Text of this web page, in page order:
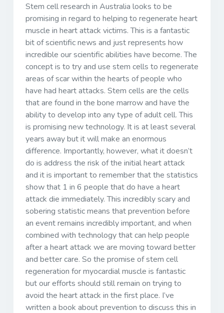
Stem cell research in Australia looks to be
promising in regard to helping to regenerate heart
muscle in heart attack victims. This is a fantastic
bit of scientific news and just represents how
incredible our scientific abilities have become. The
concept is to try and use stem cells to regenerate
areas of scar within the hearts of people who
have had heart attacks. Stem cells are the cells
that are found in the bone marrow and have the
ability to develop into any type of adult cell. This
is promising new technology. It is at least several
years away but it will make an enormous
difference. Importantly, however, what it doesn’t
do is address the risk of the initial heart attack
and it is important to remember that the statistics
show that 1 in 6 people that do have a heart
attack die immediately. This incredibly scary and
sobering statistic means that prevention before
an event remains incredibly important, and when
combined with technology that can help people
after a heart attack we are moving toward better
and better care. So the promise of stem cell
regeneration for myocardial muscle is fantastic
but our efforts should still remain on trying to
avoid the heart attack in the first place. I’ve
written a book about prevention to discuss this in